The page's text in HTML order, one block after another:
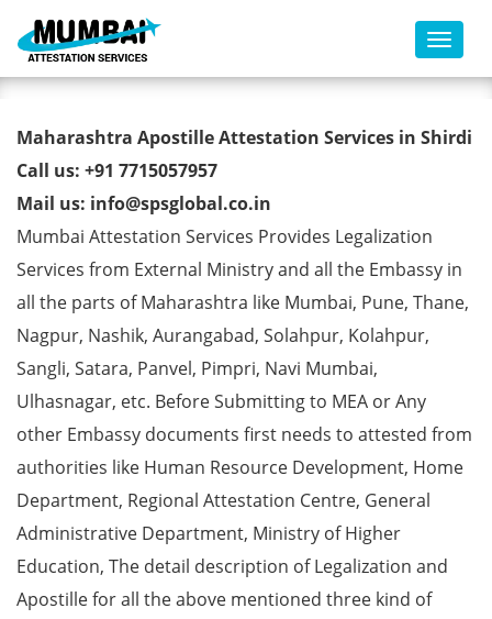
Toggle
HSC Certificate Apostille from
MEA in Shirdi
Maharashtra Apostille Attestation Services in Shirdi
Call us: +91 7715057957
Mail us: info@spsglobal.co.in
Mumbai Attestation Services Provides Legalization
Services from External Ministry and all the Embassy in
all the parts of Maharashtra like Mumbai, Pune, Thane,
Nagpur, Nashik, Aurangabad, Solahpur, Kolahpur,
Sangli, Satara, Panvel, Pimpri, Navi Mumbai,
Ulhasnagar, etc. Before Submitting to MEA or Any
other Embassy documents first needs to attested from
authorities like Human Resource Development, Home
Department, Regional Attestation Centre, General
Administrative Department, Ministry of Higher
Education, The detail description of Legalization and
Apostille for all the above mentioned three kind of